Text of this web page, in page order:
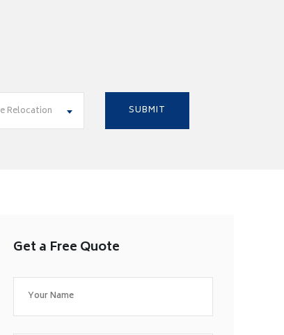
Relocation
Get a Free Quote